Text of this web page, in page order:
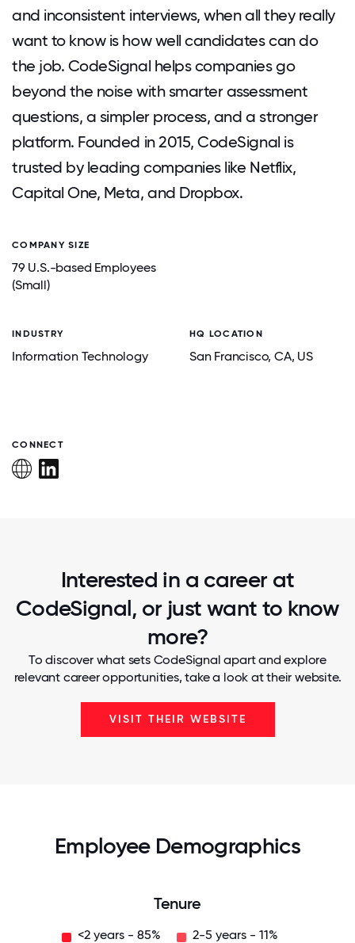
and inconsistent interviews, when all they really
want to know is how well candidates can do
the job. CodeSignal helps companies go
beyond the noise with smarter assessment
questions, a simpler process, and a stronger
platform. Founded in 2015, CodeSignal is
trusted by leading companies like Netflix,
Capital One, Meta, and Dropbox.
COMPANY SIZE
79 U.S.-based Employees
(Small)
INDUSTRY
Information Technology
HQ LOCATION
San Francisco, CA, US
CONNECT
Interested in a career at
CodeSignal, or just want to know
more?
To discover what sets CodeSignal apart and explore
relevant career opportunities, take a look at their website.
VISIT THEIR WEBSITE
Employee Demographics
Tenure
<2 years - 85% 2-5 years - 11%